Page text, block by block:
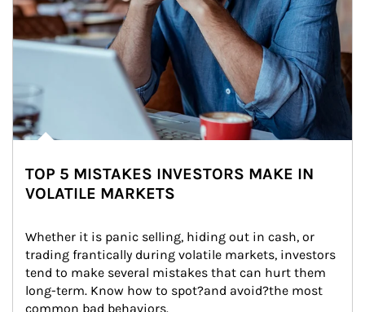
TOP 5 MISTAKES INVESTORS MAKE IN
VOLATILE MARKETS
Whether it is panic selling, hiding out in cash, or
trading frantically during volatile markets, investors
tend to make several mistakes that can hurt them
long-term. Know how to spot?and avoid?the most
common bad behaviors.